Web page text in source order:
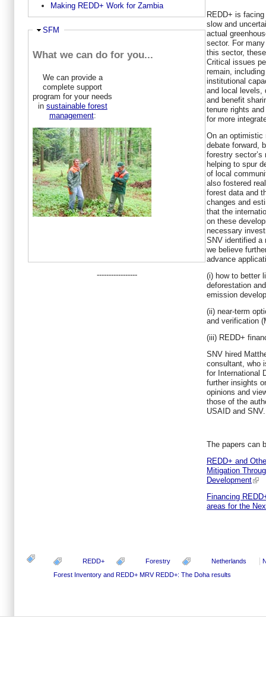
Making REDD+ Work for Zambia
Hide
SFM
What we can do for you...
We can provide a
complete support
program for your needs
in sustainable forest
management:
-----------------
REDD+ is
slow and
actual
sector. For
this sector,
Critical issues
remain,
institutional
and local levels,
and benefit
tenure rights
for more
On an optimistic
debate forward,
forestry sector’s
helping to spur
of local
also fostered
forest data and
changes and
that the
on these
necessary
SNV identified a
we believe
advance
(i) how to better
deforestation
emission
(ii) near-term
and verification
(iii) REDD+
SNV hired
consultant, who
for International
further insights
opinions and
those of the
USAID and SNV.
The papers can
REDD+ and
Mitigation
Development
Financing
areas for the
REDD+ Forestry Netherlands
Forest Inventory and REDD+ MRV REDD+: The Doha results